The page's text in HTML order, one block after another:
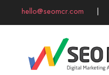
hello@seomcr.com |